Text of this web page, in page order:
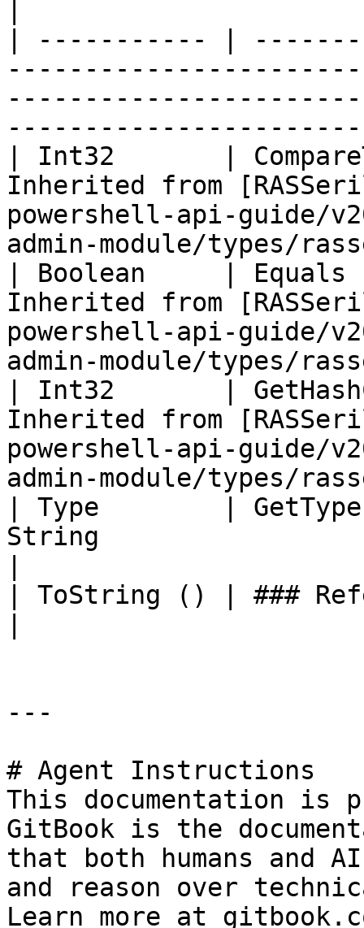
| ----------- |
| Int32       |
Inherited from
powershell-api-guide/
admin-module/types/
| Boolean     |
Inherited from
powershell-api-guide/
admin-module/types/
| Int32       |
Inherited from
powershell-api-guide/
admin-module/types/
| Type        |
String
| ToString () | ###
---
# Agent Instructions
This documentation is
GitBook is the
that both humans and
and reason over
Learn more at